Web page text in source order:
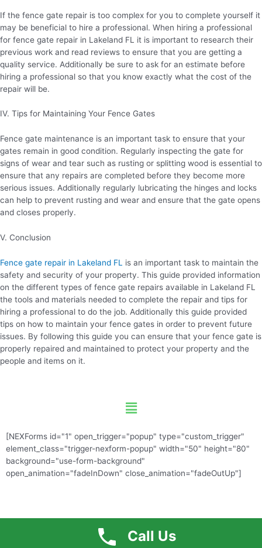
If the fence gate repair is too complex for you to complete yourself it
may be beneficial to hire a professional. When hiring a professional
for fence gate repair in Lakeland FL it is important to research their
previous work and read reviews to ensure that you are getting a
quality service. Additionally be sure to ask for an estimate before
hiring a professional so that you know exactly what the cost of the
repair will be.
IV. Tips for Maintaining Your Fence Gates
Fence gate maintenance is an important task to ensure that your
gates remain in good condition. Regularly inspecting the gate for
signs of wear and tear such as rusting or splitting wood is essential to
ensure that any repairs are completed before they become more
serious issues. Additionally regularly lubricating the hinges and locks
can help to prevent rusting and wear and ensure that the gate opens
and closes properly.
V. Conclusion
Fence gate repair in Lakeland FL is an important task to maintain the
safety and security of your property. This guide provided information
on the different types of fence gate repairs available in Lakeland FL
the tools and materials needed to complete the repair and tips for
hiring a professional to do the job. Additionally this guide provided
tips on how to maintain your fence gates in order to prevent future
issues. By following this guide you can ensure that your fence gate is
properly repaired and maintained to protect your property and the
people and items on it.
Free Quote
Menu
[NEXForms id="1" open_trigger="popup" type="custom_trigger"
element_class="trigger-nexform-popup" width="50" height="80"
background="use-form-background"
open_animation="fadeInDown" close_animation="fadeOutUp"]
Call Us